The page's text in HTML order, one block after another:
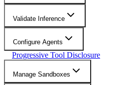
Validate Inference
Configure Agents
Progressive Tool Disclosure
Manage Sandboxes